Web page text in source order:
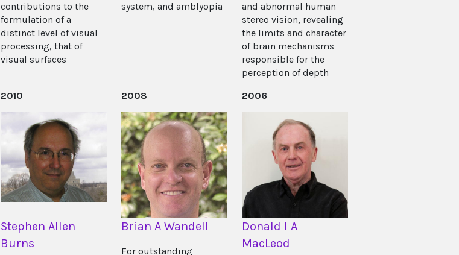
contributions to the
formulation of a
distinct level of visual
processing, that of
visual surfaces
system, and amblyopia
and abnormal human
stereo vision, revealing
the limits and character
of brain mechanisms
responsible for the
perception of depth
2010
Stephen Allen
Burns
2008
Brian A Wandell
For outstanding
2006
Donald I A
MacLeod